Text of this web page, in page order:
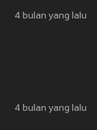
4 bulan yang lalu
4 bulan yang lalu